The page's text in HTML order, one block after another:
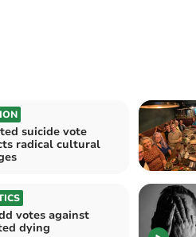
suicide vote
radical cultural
votes against
dying